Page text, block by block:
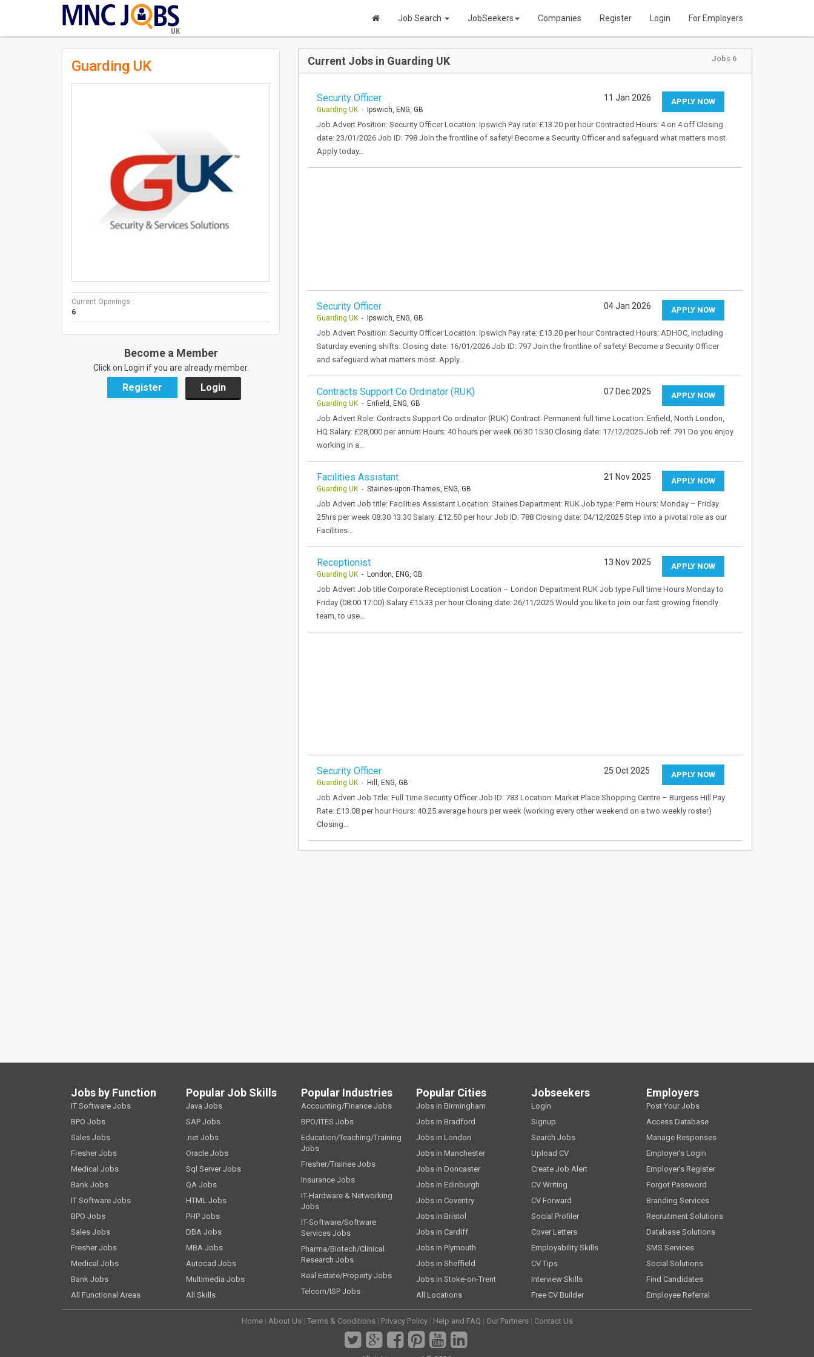
UK
Job Search JobSeekers Companies Register Login For Employers
Guarding UK
Current Openings :
6
Become a Member
Click on Login if you are already member.
Register Login
Current Jobs in Guarding UK Jobs 6
Security Officer
Guarding UK - Ipswich, ENG, GB
APPLY NOW
11 Jan 2026
Job Advert Position: Security Officer Location: Ipswich Pay rate: £13.20 per hour Contracted Hours: 4 on 4 off Closing
date: 23/01/2026 Job ID: 798 Join the frontline of safety! Become a Security Officer and safeguard what matters most.
Apply today…
Security Officer
Guarding UK - Ipswich, ENG, GB
APPLY NOW
04 Jan 2026
Job Advert Position: Security Officer Location: Ipswich Pay rate: £13.20 per hour Contracted Hours: ADHOC, including
Saturday evening shifts. Closing date: 16/01/2026 Job ID: 797 Join the frontline of safety! Become a Security Officer
and safeguard what matters most. Apply…
Contracts Support Co Ordinator (RUK)
Guarding UK - Enfield, ENG, GB
APPLY NOW
07 Dec 2025
Job Advert Role: Contracts Support Co ordinator (RUK) Contract: Permanent full time Location: Enfield, North London,
HQ Salary: £28,000 per annum Hours: 40 hours per week 06:30 15:30 Closing date: 17/12/2025 Job ref: 791 Do you enjoy
working in a…
Facilities Assistant
Guarding UK - Staines-upon-Thames, ENG, GB
APPLY NOW
21 Nov 2025
Job Advert Job title: Facilities Assistant Location: Staines Department: RUK Job type: Perm Hours: Monday – Friday
25hrs per week 08:30 13:30 Salary: £12.50 per hour Job ID: 788 Closing date: 04/12/2025 Step into a pivotal role as our
Facilities…
Receptionist
Guarding UK - London, ENG, GB
APPLY NOW
13 Nov 2025
Job Advert Job title Corporate Receptionist Location – London Department RUK Job type Full time Hours Monday to
Friday (08:00 17:00) Salary £15.33 per hour Closing date: 26/11/2025 Would you like to join our fast growing friendly
team, to use…
Security Officer
Guarding UK - Hill, ENG, GB
APPLY NOW
25 Oct 2025
Job Advert Job Title: Full Time Security Officer Job ID: 783 Location: Market Place Shopping Centre – Burgess Hill Pay
Rate: £13.08 per hour Hours: 40.25 average hours per week (working every other weekend on a two weekly roster)
Closing…
Jobs by Function
IT Software Jobs
BPO Jobs
Sales Jobs
Fresher Jobs
Medical Jobs
Bank Jobs
IT Software Jobs
BPO Jobs
Sales Jobs
Fresher Jobs
Medical Jobs
Bank Jobs
All Functional Areas
Popular Job Skills
Java Jobs
SAP Jobs
.net Jobs
Oracle Jobs
Sql Server Jobs
QA Jobs
HTML Jobs
PHP Jobs
DBA Jobs
MBA Jobs
Autocad Jobs
Multimedia Jobs
All Skills
Popular Industries
Accounting/Finance Jobs
BPO/ITES Jobs
Education/Teaching/Training
Jobs
Fresher/Trainee Jobs
Insurance Jobs
IT-Hardware & Networking
Jobs
IT-Software/Software
Services Jobs
Pharma/Biotech/Clinical
Research Jobs
Real Estate/Property Jobs
Telcom/ISP Jobs
Popular Cities
Jobs in Birmingham
Jobs in Bradford
Jobs in London
Jobs in Manchester
Jobs in Doncaster
Jobs in Edinburgh
Jobs in Coventry
Jobs in Bristol
Jobs in Cardiff
Jobs in Plymouth
Jobs in Sheffield
Jobs in Stoke-on-Trent
All Locations
Jobseekers
Login
Signup
Search Jobs
Upload CV
Create Job Alert
CV Writing
CV Forward
Social Profiler
Cover Letters
Employability Skills
CV Tips
Interview Skills
Free CV Builder
Employers
Post Your Jobs
Access Database
Manage Responses
Employer's Login
Employer's Register
Forgot Password
Branding Services
Recruitment Solutions
Database Solutions
SMS Services
Social Solutions
Find Candidates
Employee Referral
Home | About Us | Terms & Conditions | Privacy Policy | Help and FAQ | Our Partners | Contact Us